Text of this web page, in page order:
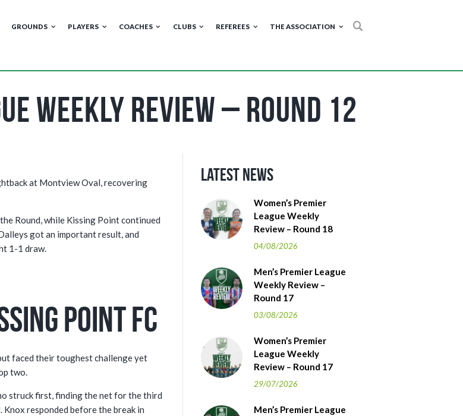
GROUNDS PLAYERS COACHES CLUBS REFEREES THE ASSOCIATION
Weekly Review – Round 12
at Montview Oval, recovering
Round, while Kissing Point continued
got an important result, and
1-1 draw.
Point FC
faced their toughest challenge yet
two.
struck first, finding the net for the third
responded before the break in
Latest News
Women’s Premier
League Weekly
Review – Round 18
04/08/2026
Men’s Premier League
Weekly Review –
Round 17
03/08/2026
Women’s Premier
League Weekly
Review – Round 17
29/07/2026
Men’s Premier League